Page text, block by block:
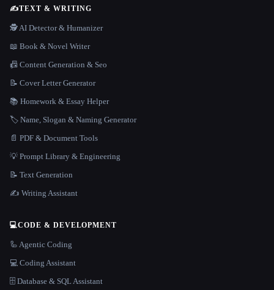
✍️TEXT & WRITING
🕵️ AI Detector & Humanizer
📖 Book & Novel Writer
📠 Content Generation & Seo
📝 Cover Letter Generator
📚 Homework & Essay Helper
🏷️ Name, Slogan & Naming Generator
📄 PDF & Document Tools
💡 Prompt Library & Engineering
📝 Text Generation
✍️ Writing Assistant
💻CODE & DEVELOPMENT
🦾 Agentic Coding
💻 Coding Assistant
🗄️ Database & SQL Assistant